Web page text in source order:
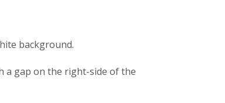
background.
a gap on the right-side of the